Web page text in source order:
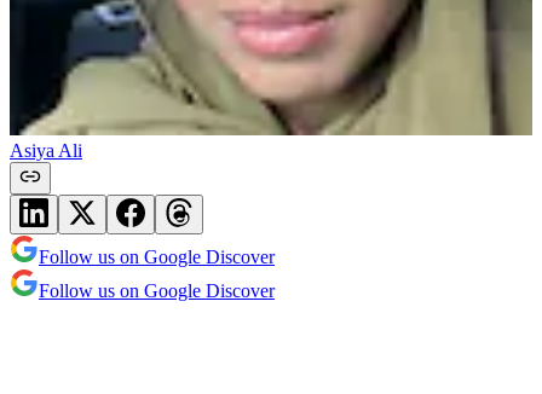
Asiya Ali
Follow us on Google Discover
Follow us on Google Discover